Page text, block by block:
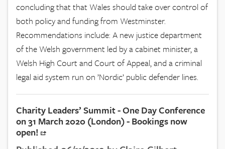
concluding that that Wales should take over control of
both policy and funding from Westminster.
Recommendations include: A new justice department
of the Welsh government led by a cabinet minister, a
Welsh High Court and Court of Appeal, and a criminal
legal aid system run on ’Nordic’ public defender lines.
Charity Leaders’ Summit - One Day Conference
on 31 March 2020 (London) - Bookings now
open!